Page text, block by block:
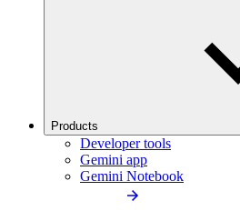
Products
Developer tools
Gemini app
Gemini Notebook